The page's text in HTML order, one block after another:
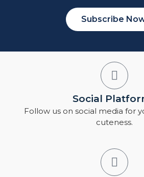
Subscribe
Social
Follow us on social media for
cuteness.